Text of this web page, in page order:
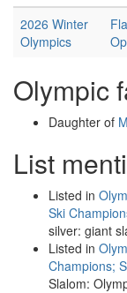
2026 Winter
Olympics
Olympic
Daughter of
List
Listed in
Ski
silver: giant
Listed in
Champions;
Slalom: